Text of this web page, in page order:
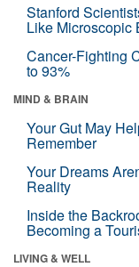
Stanford
Like Microscopic
Cancer-Fighting
to 93%
MIND & BRAIN
Your Gut May
Remember
Your Dreams
Reality
Inside the
Becoming a
LIVING & WELL